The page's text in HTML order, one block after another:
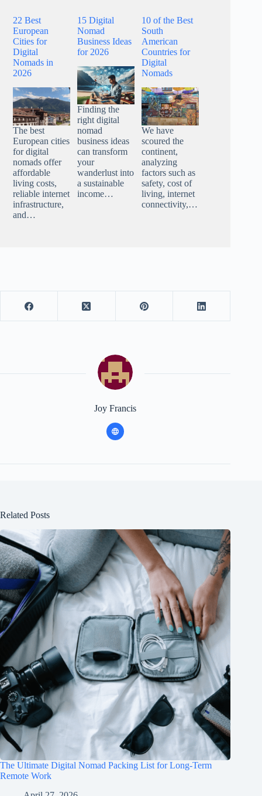
22 Best
European
Cities for
Digital
Nomads in
2026
The best
European cities
for digital
nomads offer
affordable
living costs,
reliable internet
infrastructure,
and…
15 Digital
Nomad
Business Ideas
for 2026
Finding the
right digital
nomad
business ideas
can transform
your
wanderlust into
a sustainable
income…
10 of the Best
South
American
Countries for
Digital
Nomads
We have
scoured the
continent,
analyzing
factors such as
safety, cost of
living, internet
connectivity,…
Joy Francis
Related Posts
The Ultimate Digital Nomad Packing List for Long-Term
Remote Work